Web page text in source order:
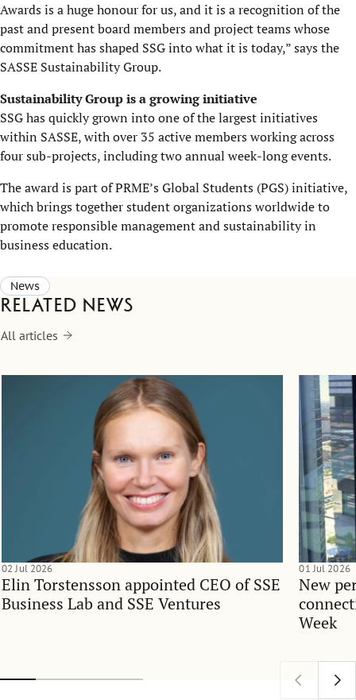
Awards is a huge honour for us, and it is a recognition of the
past and present board members and project teams whose
commitment has shaped SSG into what it is today,” says the
SASSE Sustainability Group.
Sustainability Group is a growing initiative
SSG has quickly grown into one of the largest initiatives
within SASSE, with over 35 active members working across
four sub-projects, including two annual week-long events.
The award is part of PRME’s Global Students (PGS) initiative,
which brings together student organizations worldwide to
promote responsible management and sustainability in
business education.
News
Related news
All articles
Elin Torstensson appointed CEO of SSE
Business Lab and SSE Ventures
02 Jul 2026
New
Week
01 Jul 2026